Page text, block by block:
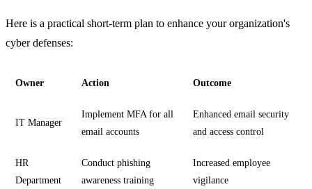
Here is a practical short-term plan to enhance your organization's
cyber defenses:
Owner Action Outcome
IT Manager
Implement MFA for all
email accounts
Enhanced email security
and access control
HR
Department
Conduct phishing
awareness training
Increased employee
vigilance